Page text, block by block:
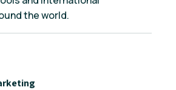
the world.